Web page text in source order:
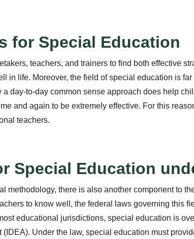
for Special Education
teachers, and trainers to find both effective
in life. Moreover, the field of special education is
day-to-day common sense approach does help
and again to be extremely effective. For this
teachers.
Special Education
methodology, there is also another component to
to know well, the federal laws governing this
educational jurisdictions, special education is
Under the law, special education must